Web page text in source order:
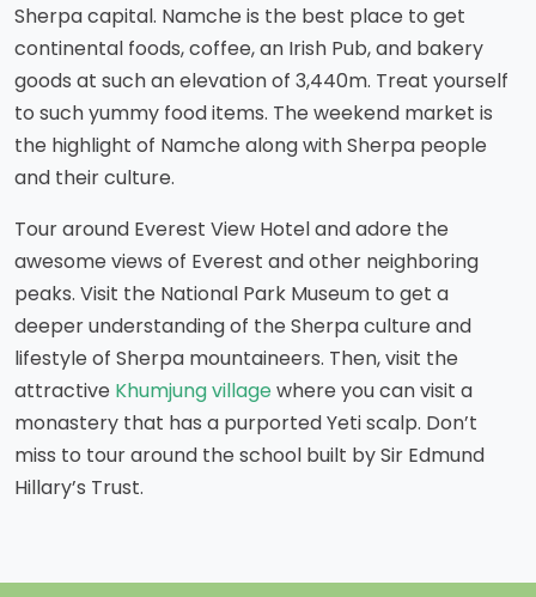
Sherpa capital. Namche is the best place to get
continental foods, coffee, an Irish Pub, and bakery
goods at such an elevation of 3,440m. Treat yourself
to such yummy food items. The weekend market is
the highlight of Namche along with Sherpa people
and their culture.
Tour around Everest View Hotel and adore the
awesome views of Everest and other neighboring
peaks. Visit the National Park Museum to get a
deeper understanding of the Sherpa culture and
lifestyle of Sherpa mountaineers. Then, visit the
attractive Khumjung villagewhere you can visit a
monastery that has a purported Yeti scalp. Don’t
miss to tour around the school built by Sir Edmund
Hillary’s Trust.